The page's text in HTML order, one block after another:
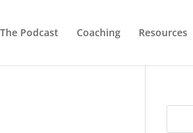
The Podcast Coaching Resources